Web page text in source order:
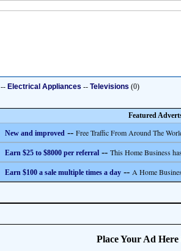
-- Electrical Appliances -- Televisions (0)
Featured
New and improved -- Free Traffic From Around The
Earn $25 to $8000 per referral -- This Home Business
Earn $100 a sale multiple times a day -- A Home
Place Your Ad